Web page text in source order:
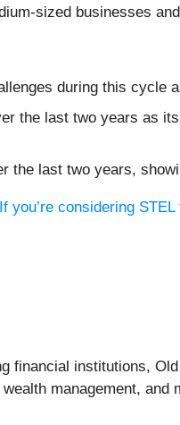
sized businesses
during this cycle
the last two years as
the last two years,
If you’re considering
financial institutions,
management,